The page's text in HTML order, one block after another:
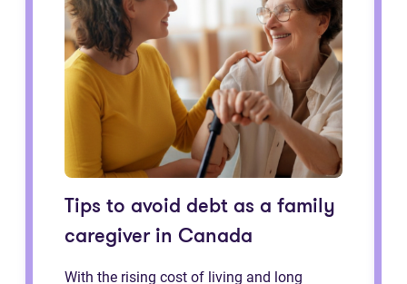
Tips to avoid debt as a family
caregiver in Canada
With the rising cost of living and long